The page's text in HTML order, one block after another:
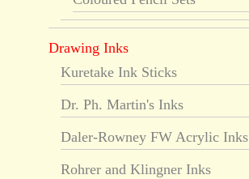
Drawing Inks
Kuretake Ink Sticks
Dr. Ph. Martin's Inks
Daler-Rowney FW Acrylic Inks
Rohrer and Klingner Inks